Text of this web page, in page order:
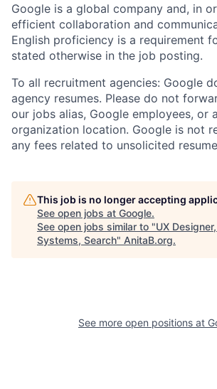
Google is a global company and, in
efficient collaboration and
English proficiency is a requirement
stated otherwise in the job posting.
To all recruitment agencies: Google
agency resumes. Please do not
our jobs alias, Google employees, or
organization location. Google is not
any fees related to unsolicited
This job is no longer accepting
See open jobs at Google.
See open jobs similar to "UX
Systems, Search" AnitaB.org.
See more open positions at